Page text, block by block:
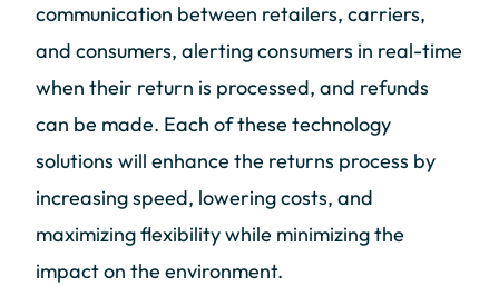
communication between retailers, carriers,
and consumers, alerting consumers in real-time
when their return is processed, and refunds
can be made. Each of these technology
solutions will enhance the returns process by
increasing speed, lowering costs, and
maximizing flexibility while minimizing the
impact on the environment.